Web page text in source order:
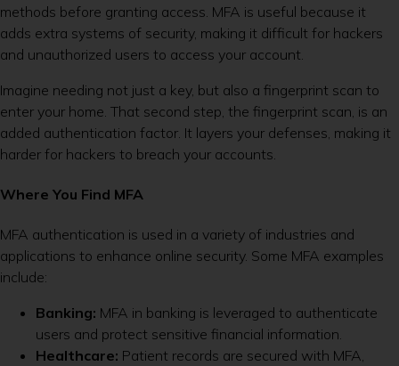
methods before granting access. MFA is useful because it
adds extra systems of security, making it difficult for hackers
and unauthorized users to access your account.
Imagine needing not just a key, but also a fingerprint scan to
enter your home. That second step, the fingerprint scan, is an
added authentication factor. It layers your defenses, making it
harder for hackers to breach your accounts.
Where You Find MFA
MFA authentication is used in a variety of industries and
applications to enhance online security. Some MFA examples
include:
Banking: MFA in banking is leveraged to authenticate
users and protect sensitive financial information.
Healthcare: Patient records are secured with MFA,